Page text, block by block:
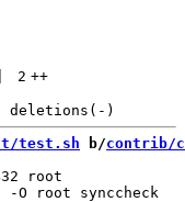
2 ++
test.sh b/contrib/
root
-O root synccheck